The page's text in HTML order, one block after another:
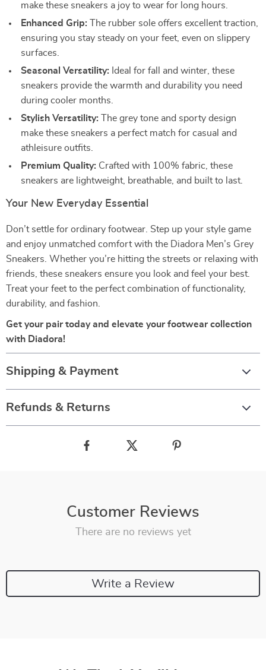
make these sneakers a joy to wear for long hours.
Enhanced Grip: The rubber sole offers excellent traction,
ensuring you stay steady on your feet, even on slippery
surfaces.
Seasonal Versatility: Ideal for fall and winter, these
sneakers provide the warmth and durability you need
during cooler months.
Stylish Versatility: The grey tone and sporty design
make these sneakers a perfect match for casual and
athleisure outfits.
Premium Quality: Crafted with 100% fabric, these
sneakers are lightweight, breathable, and built to last.
Your New Everyday Essential
Don’t settle for ordinary footwear. Step up your style game
and enjoy unmatched comfort with the Diadora Men’s Grey
Sneakers. Whether you’re hitting the streets or relaxing with
friends, these sneakers ensure you look and feel your best.
Treat your feet to the perfect combination of functionality,
durability, and fashion.
Get your pair today and elevate your footwear collection
with Diadora!
Shipping & Payment
Refunds & Returns
Customer Reviews
There are no reviews yet
Write a Review